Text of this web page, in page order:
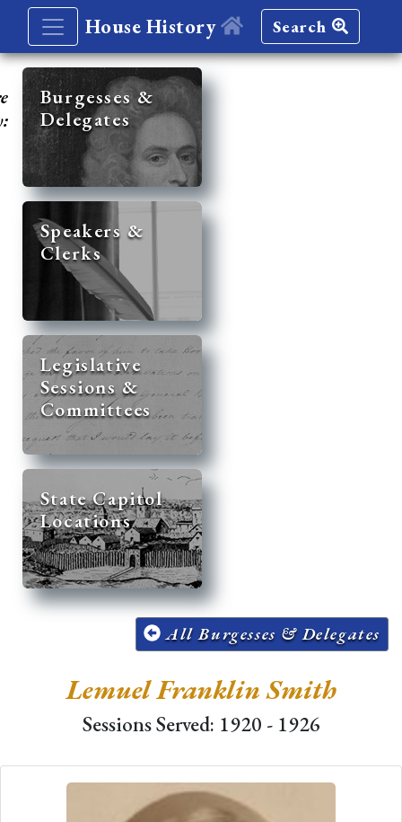
House History Search
Burgesses &
Delegates
Speakers &
Clerks
Legislative
Sessions &
Committees
State Capitol
Locations
All Burgesses & Delegates
Lemuel Franklin Smith
Sessions Served: 1920 - 1926